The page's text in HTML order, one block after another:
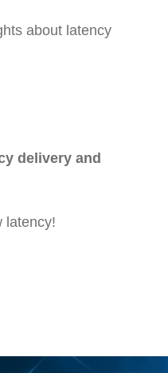
about latency
delivery and
latency!